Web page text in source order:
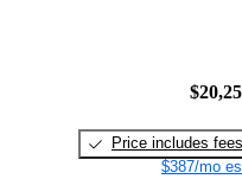
Price includes fees
$387/mo